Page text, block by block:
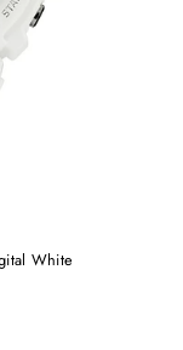
White